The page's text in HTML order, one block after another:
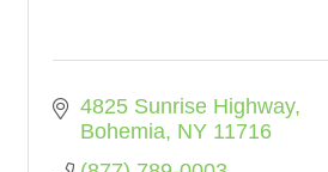
4825 Sunrise Highway
Bohemia NY 11716